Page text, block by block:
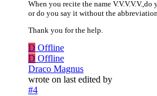
When you recite the name V.V.V.V.V.,do
or do you say it without the
Thank you for the help.
D Offline
D Offline
Draco Magnus
wrote on last edited by
#4